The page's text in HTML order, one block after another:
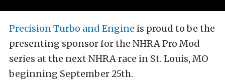
Precision Turbo and Engine is proud to be the
presenting sponsor for the NHRA Pro Mod
series at the next NHRA race in St. Louis, MO
beginning September 25th.